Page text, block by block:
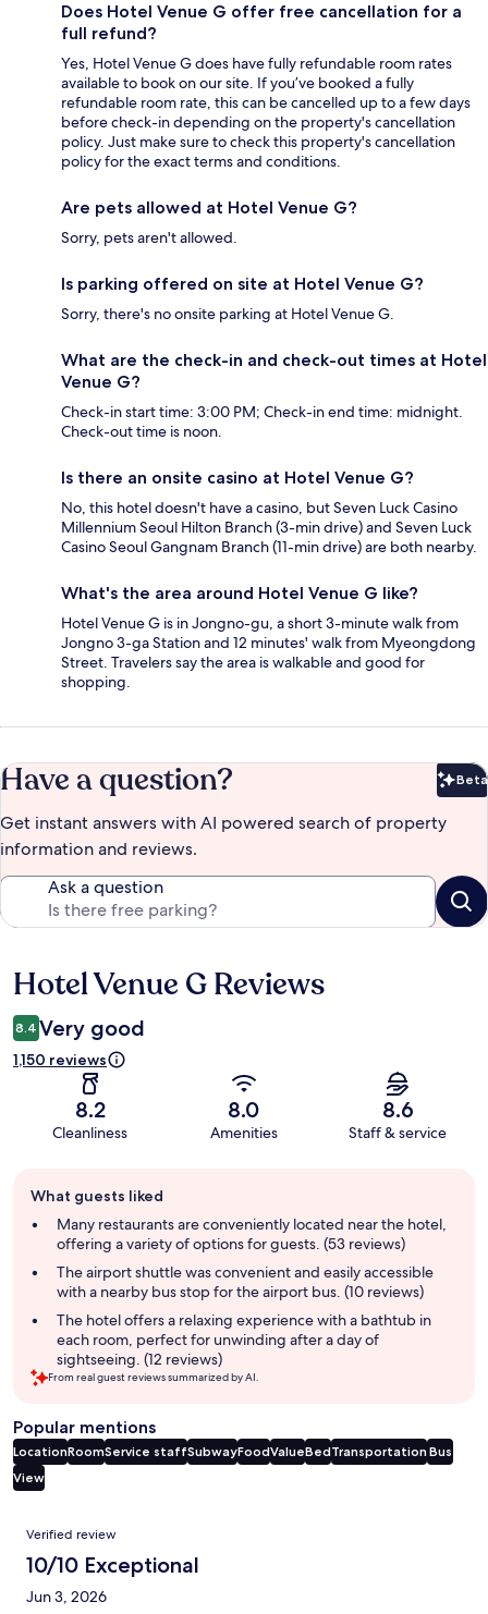
Does Hotel Venue G offer free cancellation for a
full refund?
Yes, Hotel Venue G does have fully refundable room rates
available to book on our site. If you’ve booked a fully
refundable room rate, this can be cancelled up to a few days
before check-in depending on the property's cancellation
policy. Just make sure to check this property's cancellation
policy for the exact terms and conditions.
Are pets allowed at Hotel Venue G?
Sorry, pets aren't allowed.
Is parking offered on site at Hotel Venue G?
Sorry, there's no onsite parking at Hotel Venue G.
What are the check-in and check-out times at Hotel
Venue G?
Check-in start time: 3:00 PM; Check-in end time: midnight.
Check-out time is noon.
Is there an onsite casino at Hotel Venue G?
No, this hotel doesn't have a casino, but Seven Luck Casino
Millennium Seoul Hilton Branch (3-min drive) and Seven Luck
Casino Seoul Gangnam Branch (11-min drive) are both nearby.
What's the area around Hotel Venue G like?
Hotel Venue G is in Jongno-gu, a short 3-minute walk from
Jongno 3-ga Station and 12 minutes' walk from Myeongdong
Street. Travelers say the area is walkable and good for
shopping.
Have a question? Beta
Get instant answers with AI powered search of property
information and reviews.
Ask a question
Reviews
Hotel Venue G Reviews
8.4 Very good
1,150 reviews
8.2
Cleanliness
8.0
Amenities
8.6
Staff & service
review
summary
What guests liked
Many restaurants are conveniently located near the hotel,
offering a variety of options for guests. (53 reviews)
The airport shuttle was convenient and easily accessible
with a nearby bus stop for the airport bus. (10 reviews)
The hotel offers a relaxing experience with a bathtub in
each room, perfect for unwinding after a day of
sightseeing. (12 reviews)
From real guest reviews summarized by AI.
Popular mentions
LocationRoomService staffSubwayFoodValueBedTransportation Bus
View
Reviews
Verified review
10/10 Exceptional
Jun 3, 2026